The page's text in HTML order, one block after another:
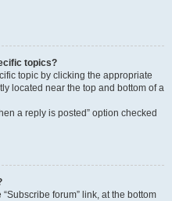
topics?
topic by clicking the appropriate
located near the top and bottom of a
a reply is posted” option checked
forum” link, at the bottom